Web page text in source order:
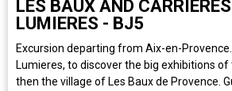
LES BAUX AND
LUMIERES - BJ5
Excursion departing from Aix-en-
Lumieres, to discover the big exhibitions
then the village of Les Baux de Provence.